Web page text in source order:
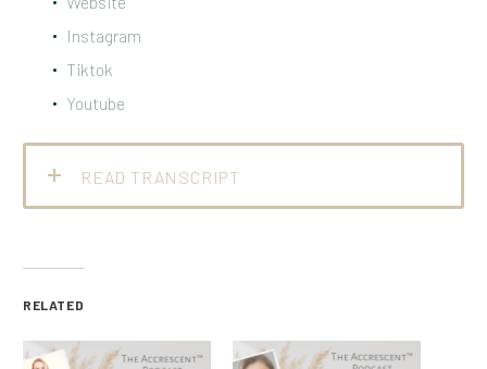
Instagram
Tiktok
Youtube
READ TRANSCRIPT
RELATED